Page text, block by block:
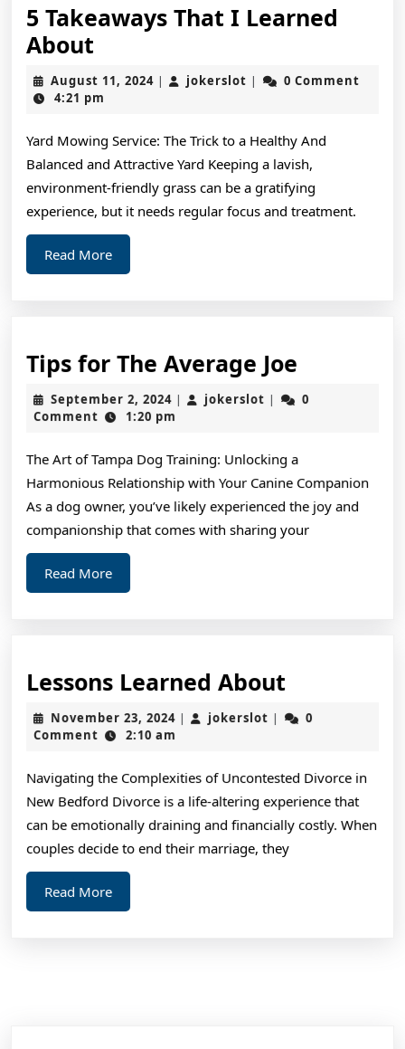
5 Takeaways That I Learned
About
Takeaways
That
Learned
About
August 11, 2024August
| jokerslot jokerslot
|
0 Comment
4:21 pm
Yard Mowing Service: The Trick to a Healthy And
Balanced and Attractive Yard Keeping a lavish,
environment-friendly grass can be a gratifying
experience, but it needs regular focus and treatment.
Read MoreRead
More
Tips for The Average Joe
for
Joe
September 2, 2024September
2,
| jokerslot jokerslot
|
0
Comment
1:20 pm
The Art of Tampa Dog Training: Unlocking a
Harmonious Relationship with Your Canine Companion
As a dog owner, you’ve likely experienced the joy and
companionship that comes with sharing your
Read MoreRead
More
Lessons Learned AboutLessons
Learned
About
November 23, 2024November
| jokerslot jokerslot
|
0
Comment
2:10 am
Navigating the Complexities of Uncontested Divorce in
New Bedford Divorce is a life-altering experience that
can be emotionally draining and financially costly. When
couples decide to end their marriage, they
Read MoreRead
More